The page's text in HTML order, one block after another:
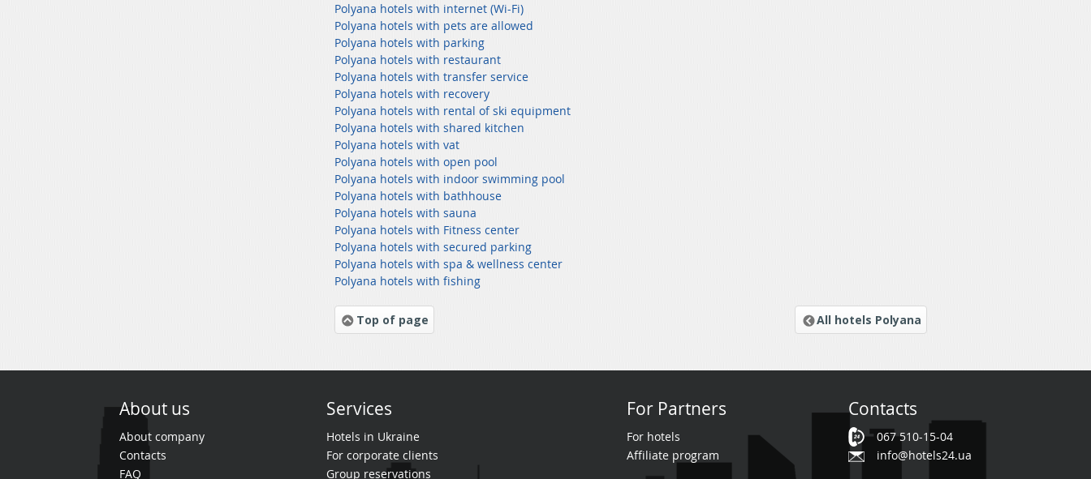
Polyana hotels with internet (Wi-Fi)
Polyana hotels with pets are allowed
Polyana hotels with parking
Polyana hotels with restaurant
Polyana hotels with transfer service
Polyana hotels with recovery
Polyana hotels with rental of ski equipment
Polyana hotels with shared kitchen
Polyana hotels with vat
Polyana hotels with open pool
Polyana hotels with indoor swimming pool
Polyana hotels with bathhouse
Polyana hotels with sauna
Polyana hotels with Fitness center
Polyana hotels with secured parking
Polyana hotels with spa & wellness center
Polyana hotels with fishing
Top of page All hotels Polyana
About us
About company
Contacts
FAQ
Services
Hotels in Ukraine
For corporate clients
Group reservations
For Partners
For hotels
Affiliate program
Contacts
067 510-15-04
info@hotels24.ua